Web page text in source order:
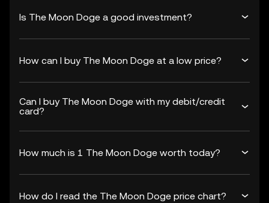
Is The Moon Doge a good investment?
How can I buy The Moon Doge at a low price?
Can I buy The Moon Doge with my debit/credit
card?
How much is 1 The Moon Doge worth today?
How do I read the The Moon Doge price chart?